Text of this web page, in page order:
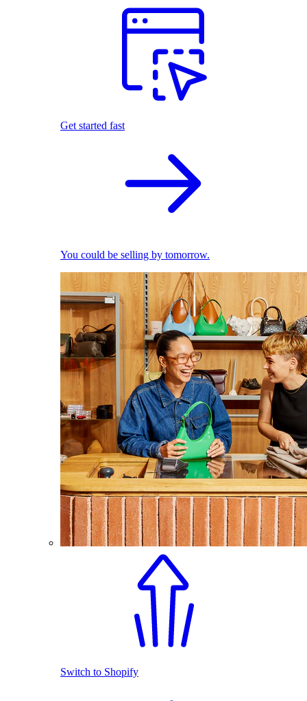
Get started fast
You could be selling by tomorrow.
Switch to Shopify